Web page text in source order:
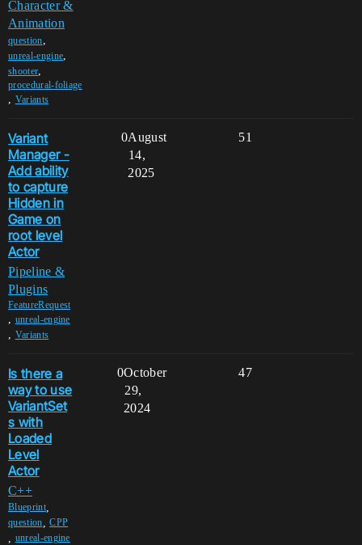
Character &
Animation
question,
unreal-engine,
shooter,
procedural-foliage
, Variants
Variant
Manager -
Add ability
to capture
Hidden in
Game on
root level
Actor
Pipeline &
Plugins
FeatureRequest
, unreal-engine
, Variants
0 51
August
14,
2025
Is there a
way to use
VariantSet
s with
Loaded
Level
Actor
C++
Blueprint,
question ,CPP
unreal-engine
0 47
October
29,
2024